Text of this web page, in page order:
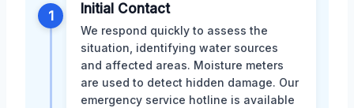
1 Initial Contact
We respond quickly to assess the
situation, identifying water sources
and affected areas. Moisture meters
are used to detect hidden damage. Our
emergency service hotline is available